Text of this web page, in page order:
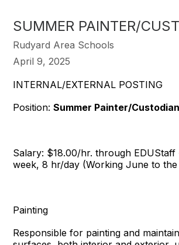
SUMMER PAINTER/
Rudyard Area Schools
April 9, 2025
INTERNAL/EXTERNAL POSTING
Position:Summer Painter/Custodian
Salary: $18.00/hr. through
week, 8 hr/day (Working June to
Painting
Responsible for painting and